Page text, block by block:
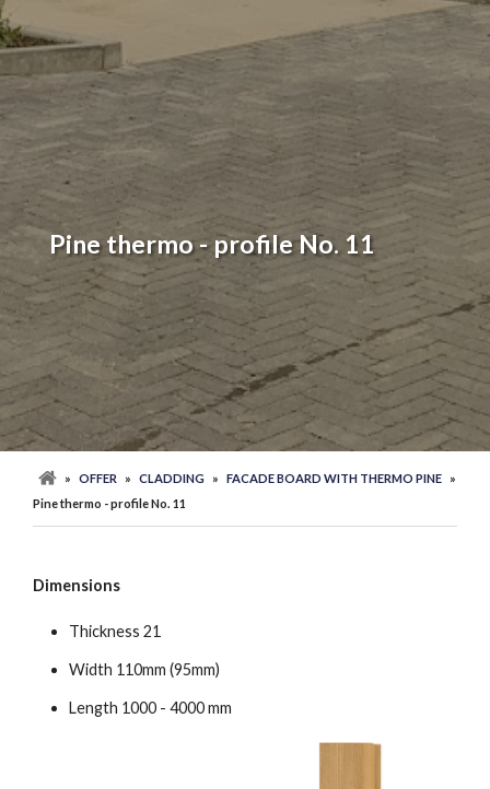
Pine thermo - profile No. 11
» OFFER » CLADDING » FACADE BOARD WITH THERMO PINE
»
Pine thermo - profile No. 11
Dimensions
Thickness 21
Width 110mm (95mm)
Length 1000 - 4000 mm